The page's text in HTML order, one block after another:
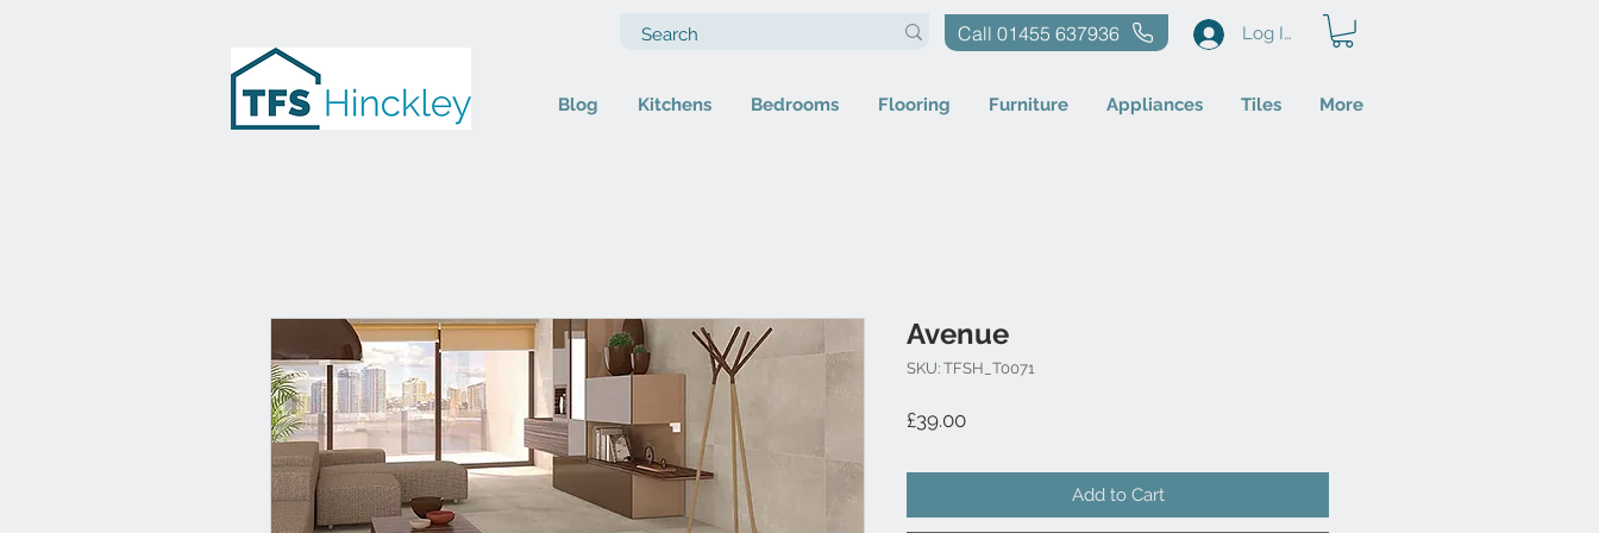
Call 01455 637936 Log In
Blog Kitchens Bedrooms Flooring Furniture Appliances Tiles More
Avenue
SKU: TFSH_T0071
£39.00Price
Add to Cart